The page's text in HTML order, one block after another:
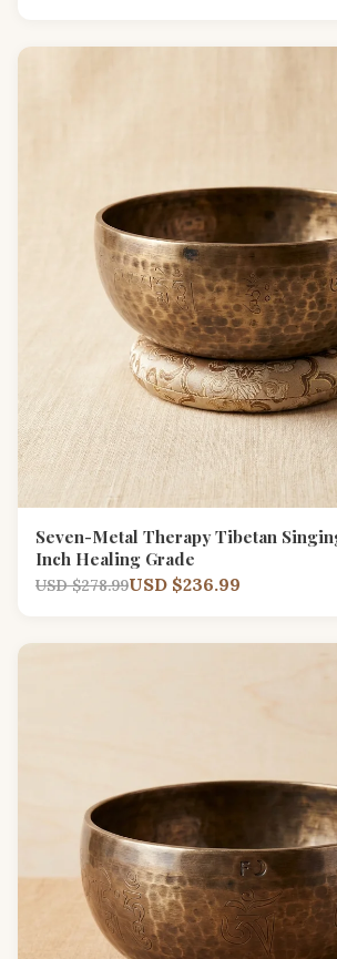
Seven-Metal Therapy Tibetan
Inch Healing Grade
USD $278.99USD $236.99